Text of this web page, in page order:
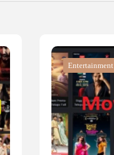
Entertainment